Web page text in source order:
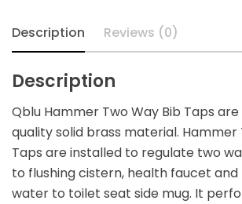
Description Reviews (0)
Description
Qblu Hammer Two Way Bib Taps
quality solid brass material. Hammer
Taps are installed to regulate two
to flushing cistern, health faucet
water to toilet seat side mug. It